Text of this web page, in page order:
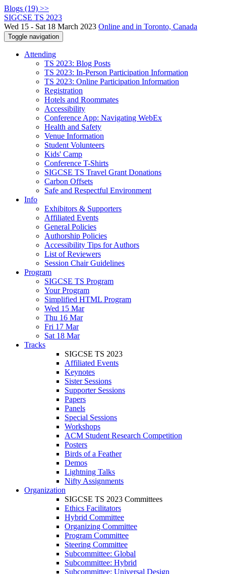
Blogs (19) >>
SIGCSE TS 2023
Wed 15 - Sat 18 March 2023 Online and in Toronto, Canada
Toggle navigation
Attending
TS 2023: Blog Posts
TS 2023: In-Person Participation Information
TS 2023: Online Participation Information
Registration
Hotels and Roommates
Accessibility
Conference App: Navigating WebEx
Health and Safety
Venue Information
Student Volunteers
Kids' Camp
Conference T-Shirts
SIGCSE TS Travel Grant Donations
Carbon Offsets
Safe and Respectful Environment
Info
Exhibitors & Supporters
Affiliated Events
General Policies
Authorship Policies
Accessibility Tips for Authors
List of Reviewers
Session Chair Guidelines
Program
SIGCSE TS Program
Your Program
Simplified HTML Program
Wed 15 Mar
Thu 16 Mar
Fri 17 Mar
Sat 18 Mar
Tracks
SIGCSE TS 2023
Affiliated Events
Keynotes
Sister Sessions
Supporter Sessions
Papers
Panels
Special Sessions
Workshops
ACM Student Research Competition
Posters
Birds of a Feather
Demos
Lightning Talks
Nifty Assignments
Organization
SIGCSE TS 2023 Committees
Ethics Facilitators
Hybrid Committee
Organizing Committee
Program Committee
Steering Committee
Subcommittee: Global
Subcommittee: Hybrid
Subcommittee: Universal Design